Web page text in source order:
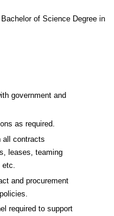
of Science Degree in
government and
as required.
all contracts
leases, teaming
and procurement
required to support